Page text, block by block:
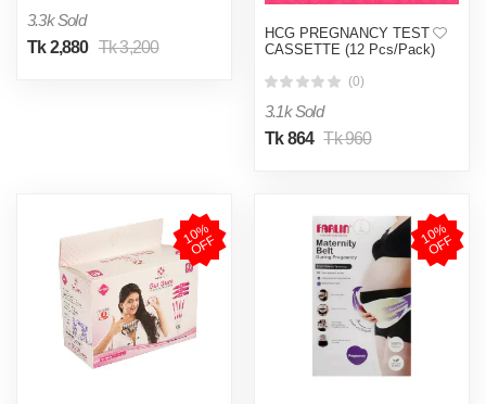
3.3k Sold
Tk 2,880 Tk 3,200
HCG PREGNANCY TEST
CASSETTE (12 Pcs/Pack)
(0)
3.1k Sold
Tk 864 Tk 960
1
0
%
O
F
F 1
0
%
O
F
F